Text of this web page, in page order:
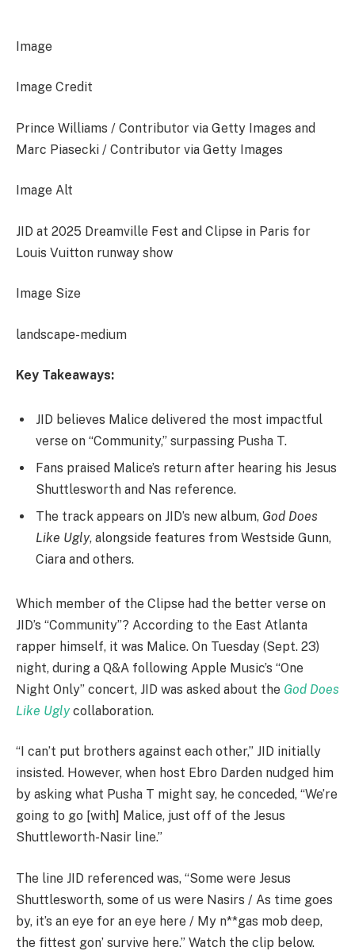
Image
Image Credit
Prince Williams / Contributor via Getty Images and
Marc Piasecki / Contributor via Getty Images
Image Alt
JID at 2025 Dreamville Fest and Clipse in Paris for
Louis Vuitton runway show
Image Size
landscape-medium
Key Takeaways:
JID believes Malice delivered the most impactful
verse on “Community,” surpassing Pusha T.
Fans praised Malice’s return after hearing his Jesus
Shuttlesworth and Nas reference.
The track appears on JID’s new album, God Does
Like Ugly, alongside features from Westside Gunn,
Ciara and others.
Which member of the Clipse had the better verse on
JID’s “Community”? According to the East Atlanta
rapper himself, it was Malice. On Tuesday (Sept. 23)
night, during a Q&A following Apple Music’s “One
Night Only” concert, JID was asked about the God Does
Like Uglycollaboration.
“I can’t put brothers against each other,” JID initially
insisted. However, when host Ebro Darden nudged him
by asking what Pusha T might say, he conceded, “We’re
going to go [with] Malice, just off of the Jesus
Shuttleworth-Nasir line.”
The line JID referenced was, “Some were Jesus
Shuttlesworth, some of us were Nasirs / As time goes
by, it’s an eye for an eye here / My n**gas mob deep,
the fittest gon’ survive here.” Watch the clip below.